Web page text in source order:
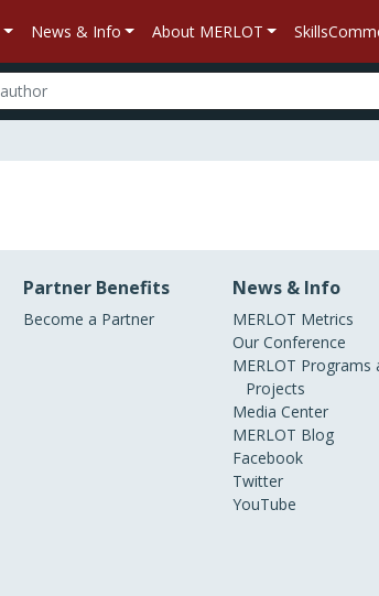
News & Info About MERLOT
Partner Benefits
Become a Partner
News & Info
MERLOT Metrics
Our Conference
MERLOT Programs
Projects
Media Center
MERLOT Blog
Facebook
Twitter
YouTube